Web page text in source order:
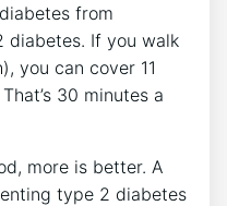
from
diabetes. If you walk
you can cover 11
30 minutes a
more is better. A
type 2 diabetes